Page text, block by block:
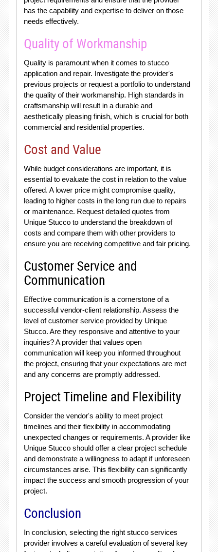
has the capability and expertise to deliver on those
needs effectively.
Quality of Workmanship
Quality is paramount when it comes to stucco
application and repair. Investigate the provider's
previous projects or request a portfolio to understand
the quality of their workmanship. High standards in
craftsmanship will result in a durable and
aesthetically pleasing finish, which is crucial for both
commercial and residential properties.
Cost and Value
While budget considerations are important, it is
essential to evaluate the cost in relation to the value
offered. A lower price might compromise quality,
leading to higher costs in the long run due to repairs
or maintenance. Request detailed quotes from
Unique Stucco to understand the breakdown of
costs and compare them with other providers to
ensure you are receiving competitive and fair pricing.
Customer Service and
Communication
Effective communication is a cornerstone of a
successful vendor-client relationship. Assess the
level of customer service provided by Unique
Stucco. Are they responsive and attentive to your
inquiries? A provider that values open
communication will keep you informed throughout
the project, ensuring that your expectations are met
and any concerns are promptly addressed.
Project Timeline and Flexibility
Consider the vendor's ability to meet project
timelines and their flexibility in accommodating
unexpected changes or requirements. A provider like
Unique Stucco should offer a clear project schedule
and demonstrate a willingness to adapt if unforeseen
circumstances arise. This flexibility can significantly
impact the success and smooth progression of your
project.
Conclusion
In conclusion, selecting the right stucco services
provider involves a careful evaluation of several key